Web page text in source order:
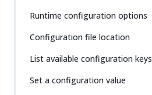
Runtime configuration options
Configuration file location
List available configuration keys
Set a configuration value